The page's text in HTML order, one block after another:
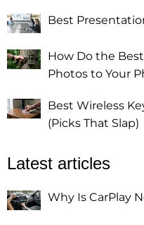
Best
How Do the
Photos to Your
Best Wireless
(Picks That Slap)
Latest articles
Why Is CarPlay